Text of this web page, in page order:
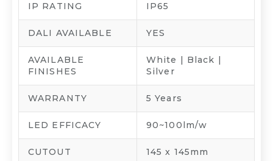
IP RATING IP65
DALI AVAILABLE YES
AVAILABLE
FINISHES
White | Black |
Silver
WARRANTY 5 Years
LED EFFICACY 90~100lm/w
CUTOUT 145 x 145mm